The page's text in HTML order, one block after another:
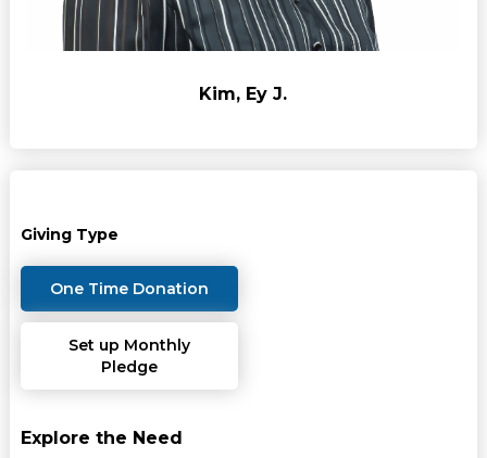
Kim, Ey J.
Giving Type
One Time Donation
Set up Monthly
Pledge
Explore the Need